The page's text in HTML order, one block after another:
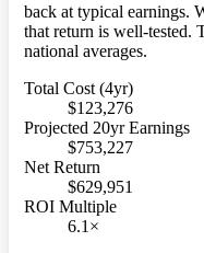
back at typical earnings.
that return is well-tested.
national averages.
Total Cost (4yr)
$123,276
Projected 20yr Earnings
$753,227
Net Return
$629,951
ROI Multiple
6.1×